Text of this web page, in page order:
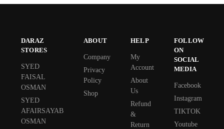
DARAZ
STORES
SYED
FAISAL
OSMAN
SYED
AFAIRSAYAB
OSMAN
ABOUT
Company
Privacy
Policy
Shop
HELP
My
Account
About
Us
Refund
&
Return
FOLLOW
ON
SOCIAL
MEDIA
Facebook
Instagram
TIKTOK
Youtube